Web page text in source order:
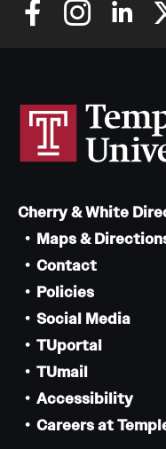
Cherry & White
Maps &
Contact
Policies
Social Media
TUportal
TUmail
Accessibility
Careers at